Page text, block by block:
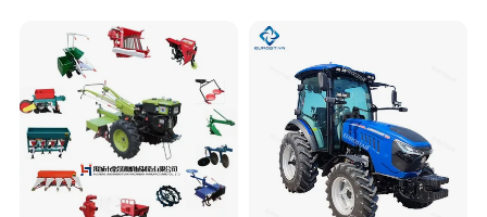
Agricultural Tractor
Agriculture Tractor Pto
Orchard Mini Tractor